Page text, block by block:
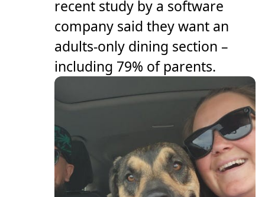
recent study by a software
company said they want an
adults-only dining section –
including 79% of parents.